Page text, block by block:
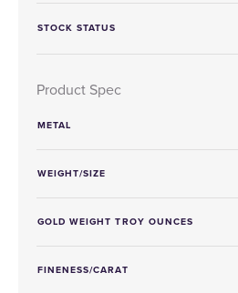
STOCK STATUS
Product Spec
METAL
WEIGHT/SIZE
GOLD WEIGHT TROY OUNCES
FINENESS/CARAT